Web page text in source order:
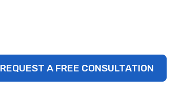
REQUEST A FREE CONSULTATION